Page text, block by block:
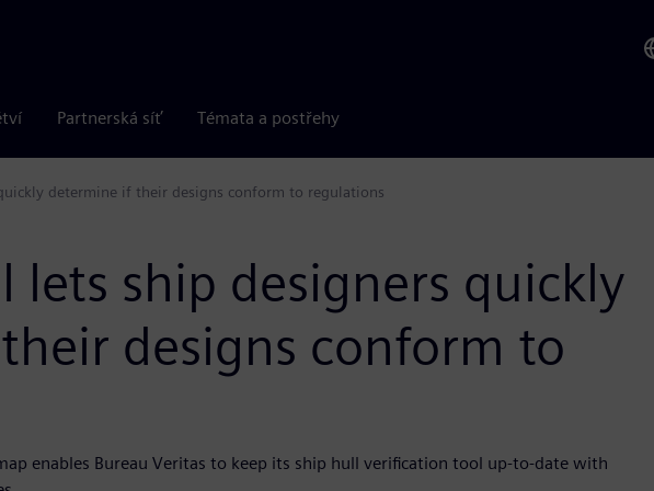
Partnerská síť Témata a postřehy
determine if their designs conform to regulations
lets ship designers quickly
designs conform to
enables Bureau Veritas to keep its ship hull verification tool up-to-date with